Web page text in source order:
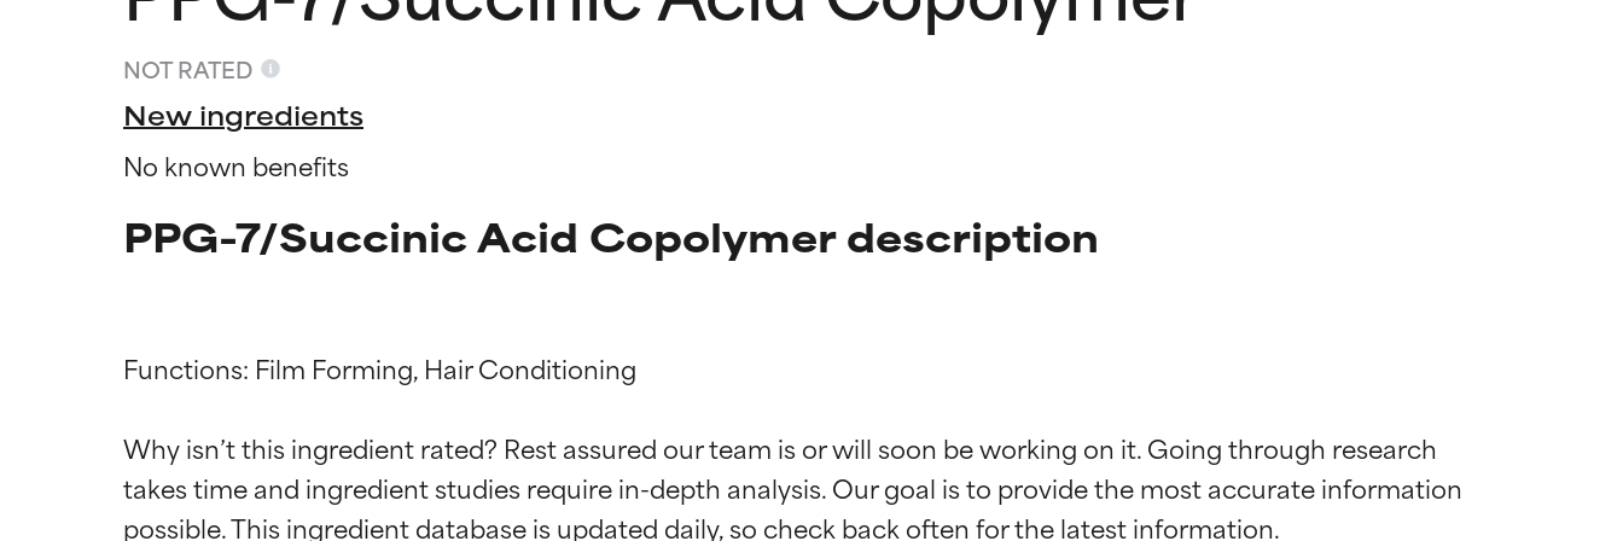
NOT RATED
New ingredients
No known benefits
PPG-7/Succinic Acid Copolymer description
Functions: Film Forming, Hair Conditioning
Why isn’t this ingredient rated? Rest assured our team is or will soon be working on it. Going through research
takes time and ingredient studies require in-depth analysis. Our goal is to provide the most accurate information
Ingredient ratings
BEST
Proven and supported by independent studies. Outstanding active ingredient for most skin
Ingredient ratings
BEST
Proven and supported by independent studies. Outstanding active ingredient for most skin